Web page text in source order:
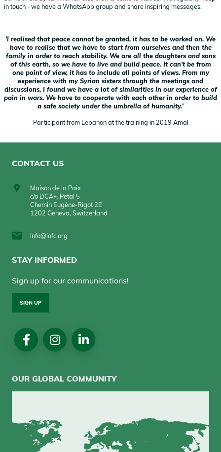
in touch - we have a WhatsApp group and share inspiring messages.
'I realised that peace cannot be granted, it has to be worked on. We
have to realise that we have to start from ourselves and then the
family in order to reach stability. We are all the daughters and sons
of this earth, so we have to live and build peace. It can’t be from
one point of view, it has to include all points of views. From my
experience with my Syrian sisters through the meetings and
discussions, I found we have a lot of similarities in our experience of
pain in wars. We have to cooperate with each other in order to build
a safe society under the umbrella of humanity.'
Participant from Lebanon at the training in 2019 Amal
CONTACT US
Maison de la Paix
c/o DCAF, Petal 5
Chemin Eugène-Rigot 2E
1202 Geneva, Switzerland
info@iofc.org
STAY INFORMED
Sign up for our communications!
SIGN UP
Social
Media
OUR GLOBAL COMMUNITY